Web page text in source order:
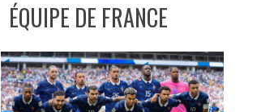
ÉQUIPE DE FRANCE